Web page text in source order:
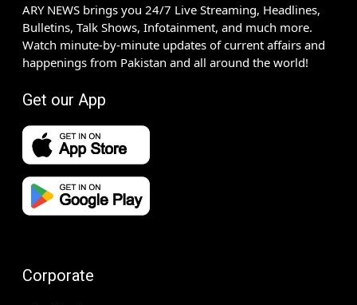
ARY NEWS brings you 24/7 Live Streaming, Headlines,
Bulletins, Talk Shows, Infotainment, and much more.
Watch minute-by-minute updates of current affairs and
happenings from Pakistan and all around the world!
Get our App
Corporate